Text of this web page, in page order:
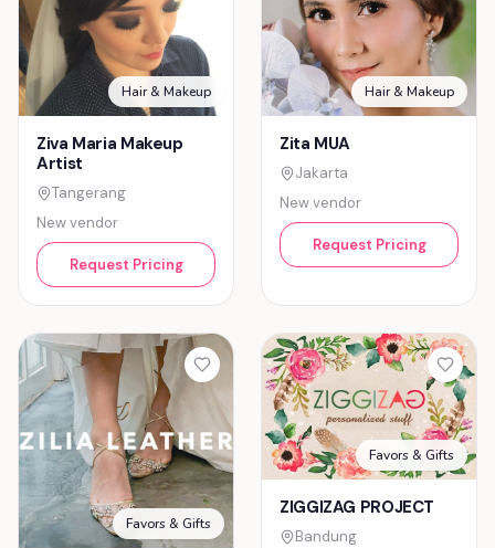
Hair & Makeup
Ziva Maria Makeup
Artist
Tangerang
New vendor
Request Pricing
Hair & Makeup
Zita MUA
Jakarta
New vendor
Request Pricing
Favors & Gifts
Favors & Gifts
ZIGGIZAG PROJECT
Bandung